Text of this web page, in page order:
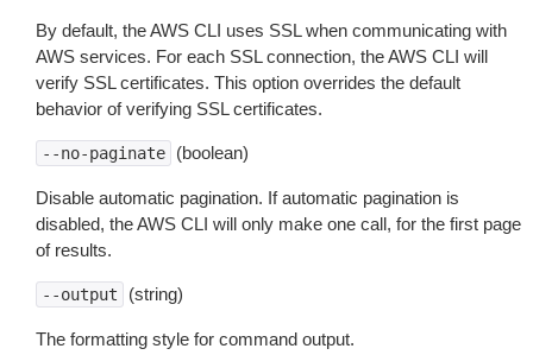
By default, the AWS CLI uses SSL when communicating with
AWS services. For each SSL connection, the AWS CLI will
verify SSL certificates. This option overrides the default
behavior of verifying SSL certificates.
--no-paginate (boolean)
Disable automatic pagination. If automatic pagination is
disabled, the AWS CLI will only make one call, for the first page
of results.
--output (string)
The formatting style for command output.